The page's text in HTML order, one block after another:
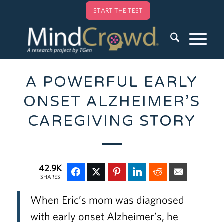
START THE TEST
A POWERFUL EARLY
ONSET ALZHEIMER’S
CAREGIVING STORY
42.9K
SHARES
When Eric’s mom was diagnosed
with early onset Alzheimer’s, he